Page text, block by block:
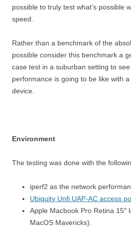
possible to truly test what’s possible
speed.
Rather than a benchmark of the
possible consider this benchmark a
case test in a suburban setting to
performance is going to be like with
device.
Environment
The testing was done with the
iperf2 as the network
Ubiquity Unfi UAP-AC access
Apple Macbook Pro Retina 15″
MacOS Mavericks).